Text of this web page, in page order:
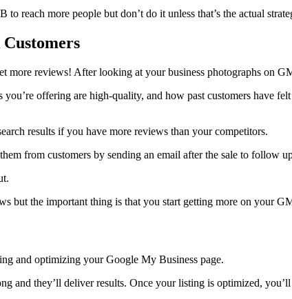
reach more people but don’t do it unless that’s the actual
reviews! After looking at your business photographs on
offering are high-quality, and how past customers have
results if you have more reviews than your competitors.
from customers by sending an email after the sale to
but the important thing is that you start getting more on your
and optimizing your Google My Business page.
and they’ll deliver results. Once your listing is optimized,